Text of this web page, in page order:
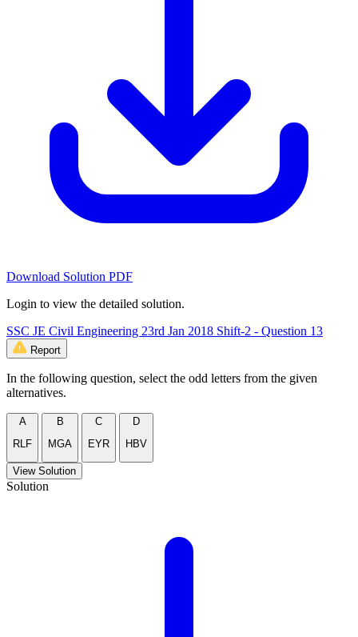
Download Solution PDF
Login to view the detailed solution.
SSC JE Civil Engineering 23rd Jan 2018 Shift-2 - Question 13
Report
In the following question, select the odd letters from the given
alternatives.
A
RLF
B
MGA
C
EYR
D
HBV
View Solution
Solution